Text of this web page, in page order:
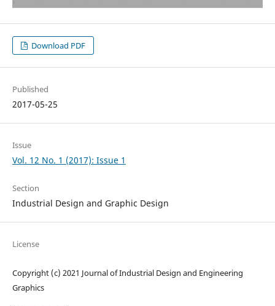
Download PDF
Published
2017-05-25
Issue
Vol. 12 No. 1 (2017): Issue 1
Section
Industrial Design and Graphic Design
License
Copyright (c) 2021 Journal of Industrial Design and Engineering
Graphics